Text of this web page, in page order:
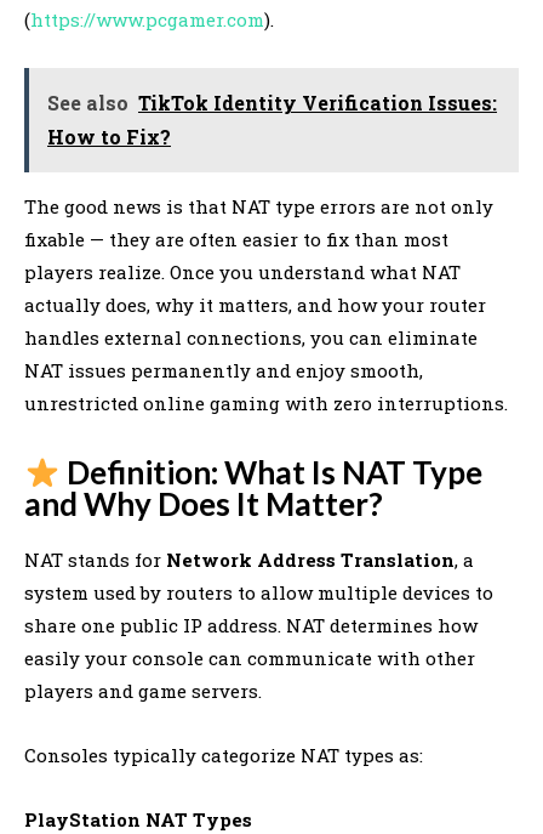
(https://www.pcgamer.com).
See also TikTok Identity Verification Issues:
How to Fix?
The good news is that NAT type errors are not only
fixable — they are often easier to fix than most
players realize. Once you understand what NAT
actually does, why it matters, and how your router
handles external connections, you can eliminate
NAT issues permanently and enjoy smooth,
unrestricted online gaming with zero interruptions.
Definition: What Is NAT Type
and Why Does It Matter?
NAT stands for Network Address Translation, a
system used by routers to allow multiple devices to
share one public IP address. NAT determines how
easily your console can communicate with other
players and game servers.
Consoles typically categorize NAT types as:
PlayStation NAT Types